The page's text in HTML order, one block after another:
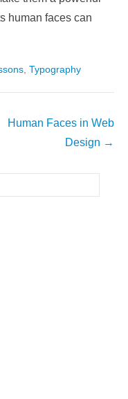
human faces can
Typography
Human Faces in Web
Design →